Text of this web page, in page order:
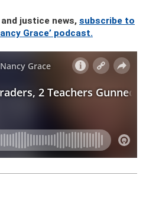
justice news, subscribe to
Grace’ podcast.